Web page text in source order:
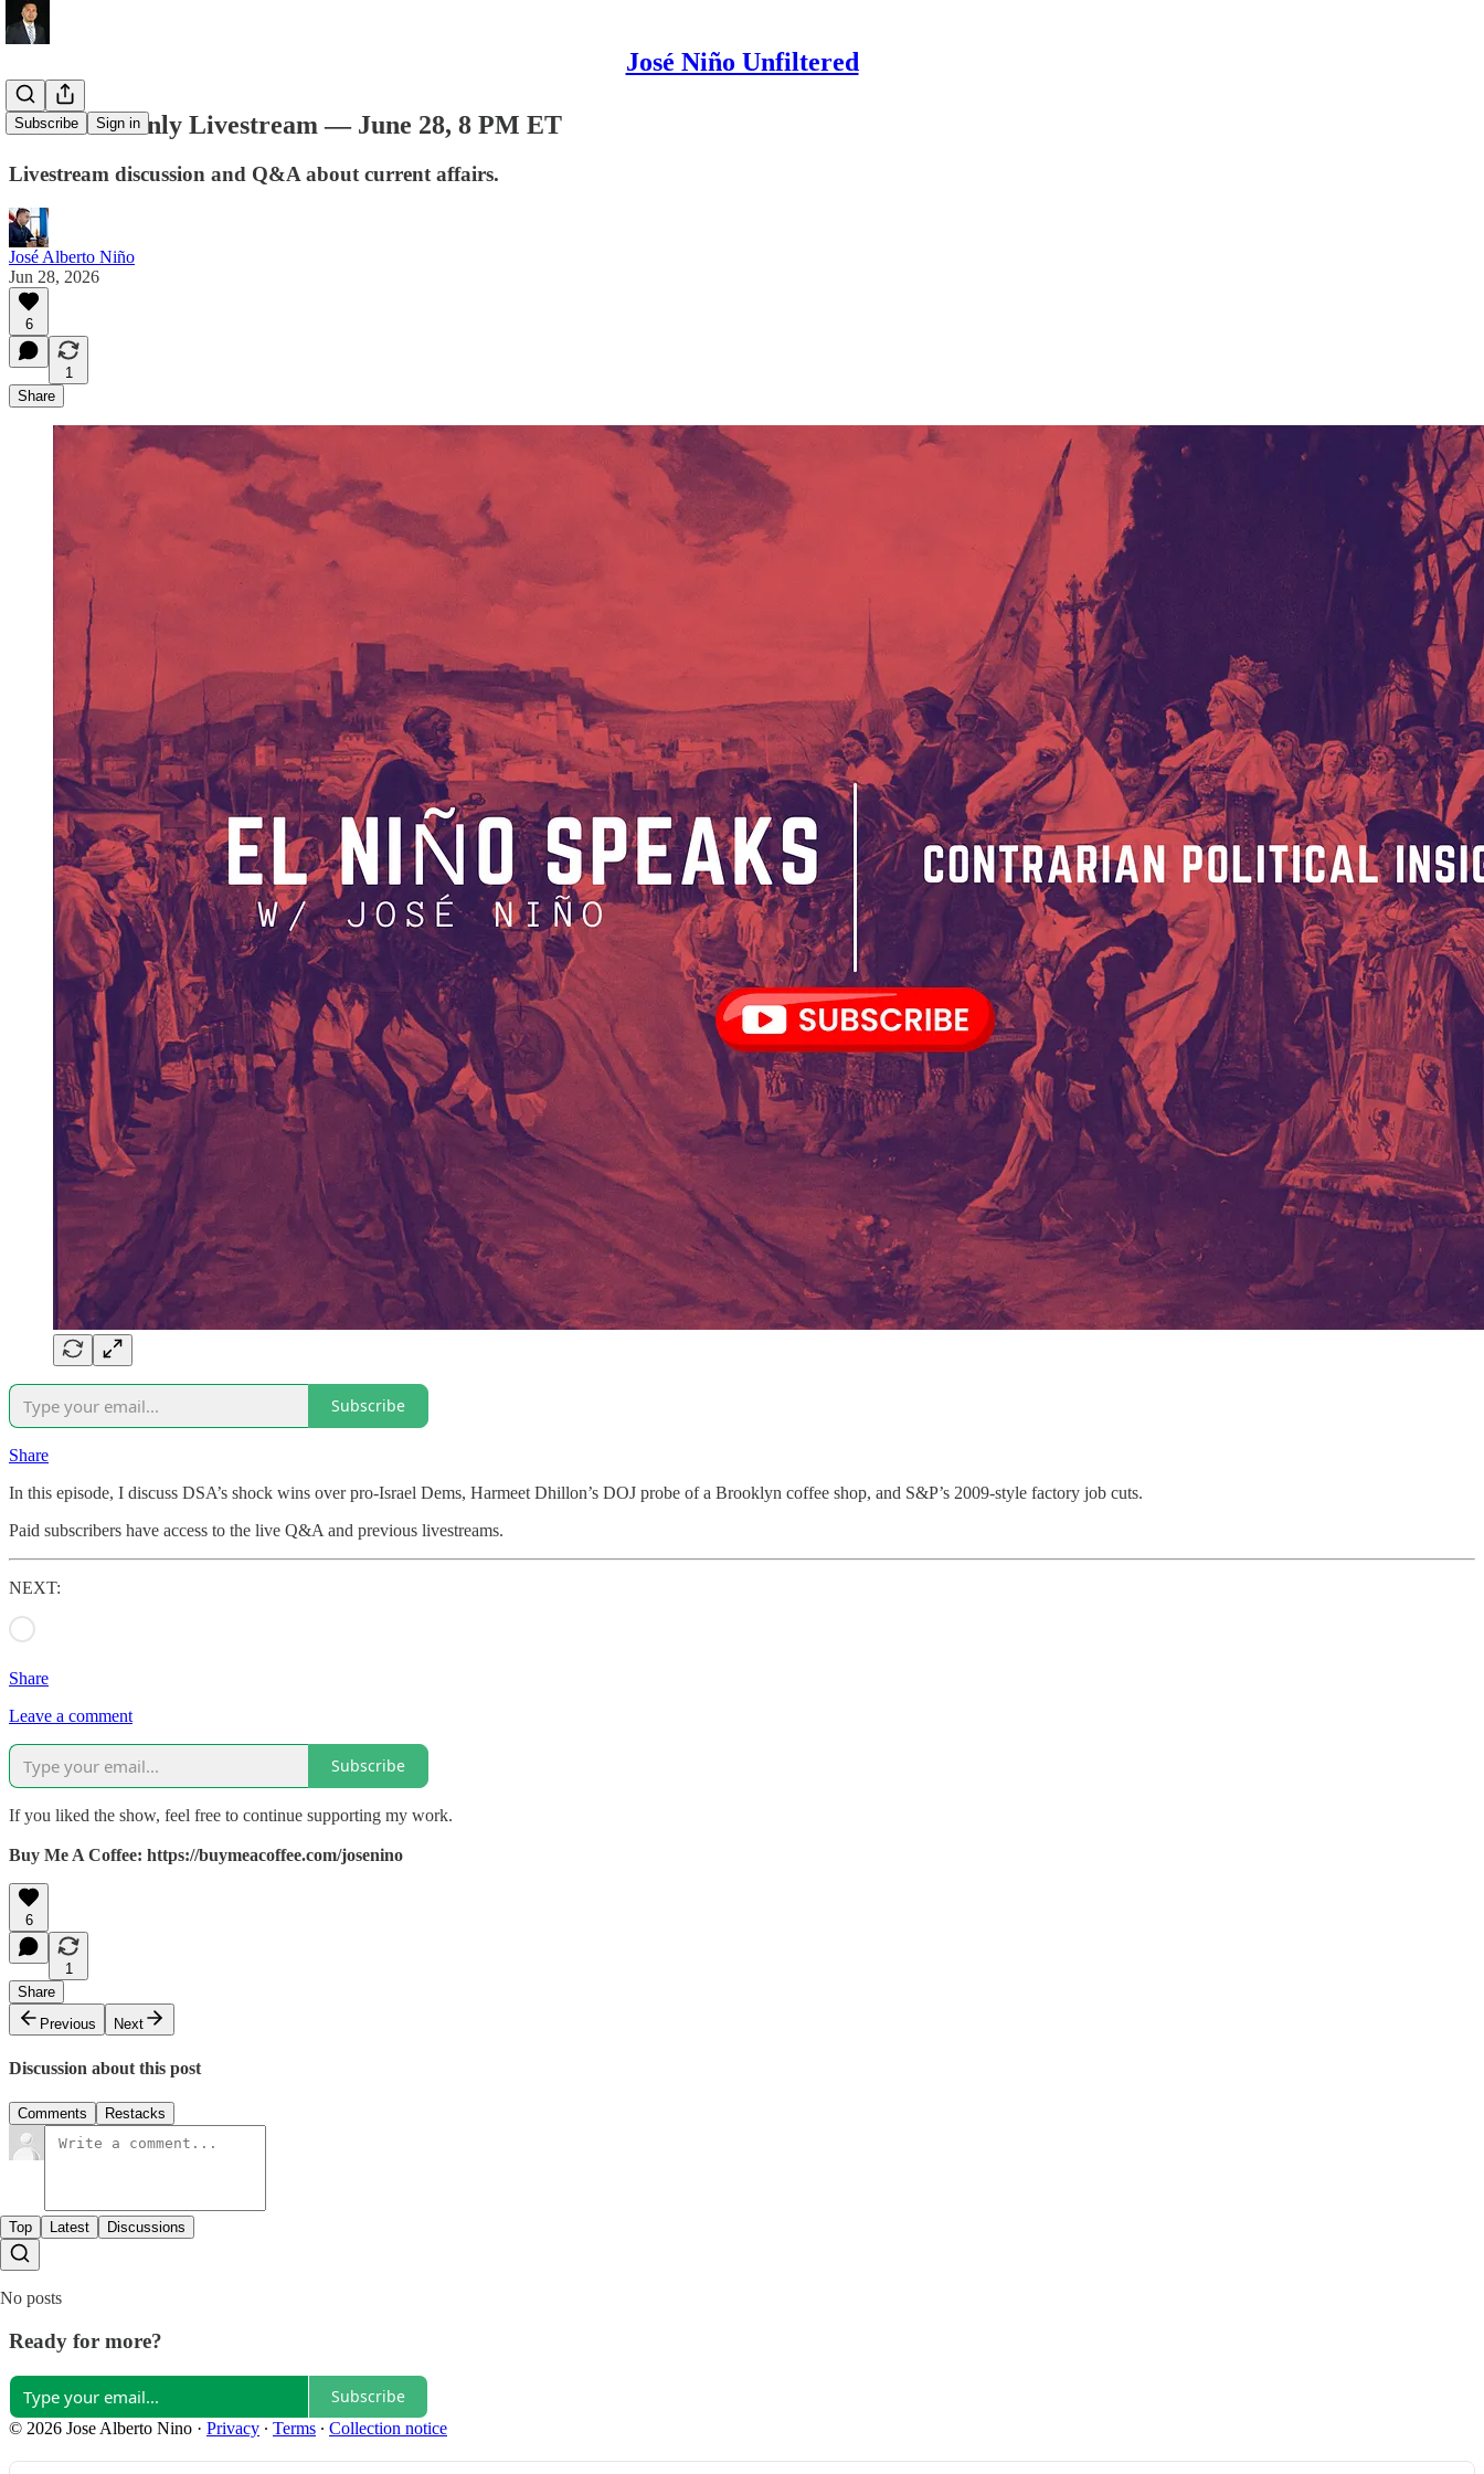
José Niño Unfiltered
Subscribe Sign in
Members-Only Livestream — June 28, 8 PM ET
Livestream discussion and Q&A about current affairs.
José Alberto Niño
Jun 28, 2026
6
1
Share
Subscribe
Share
In this episode, I discuss DSA’s shock wins over pro‑Israel Dems, Harmeet Dhillon’s DOJ probe of a Brooklyn coffee shop, and S&P’s 2009‑style factory job cuts.
Paid subscribers have access to the live Q&A and previous livestreams.
NEXT:
Share
Leave a comment
Subscribe
If you liked the show, feel free to continue supporting my work.
Buy Me A Coffee: https://buymeacoffee.com/josenino
6
1
Share
Previous
Next
Discussion about this post
Comments Restacks
Top Latest Discussions
No posts
Ready for more?
Subscribe
© 2026 Jose Alberto Nino · Privacy ∙ Terms ∙ Collection notice